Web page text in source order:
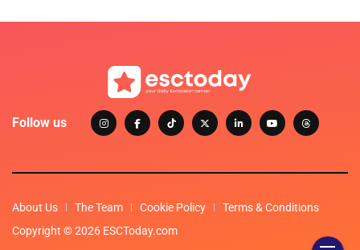
Follow us
About Us The Team Cookie Policy
Terms & Conditions
Copyright © 2026 ESCToday.com